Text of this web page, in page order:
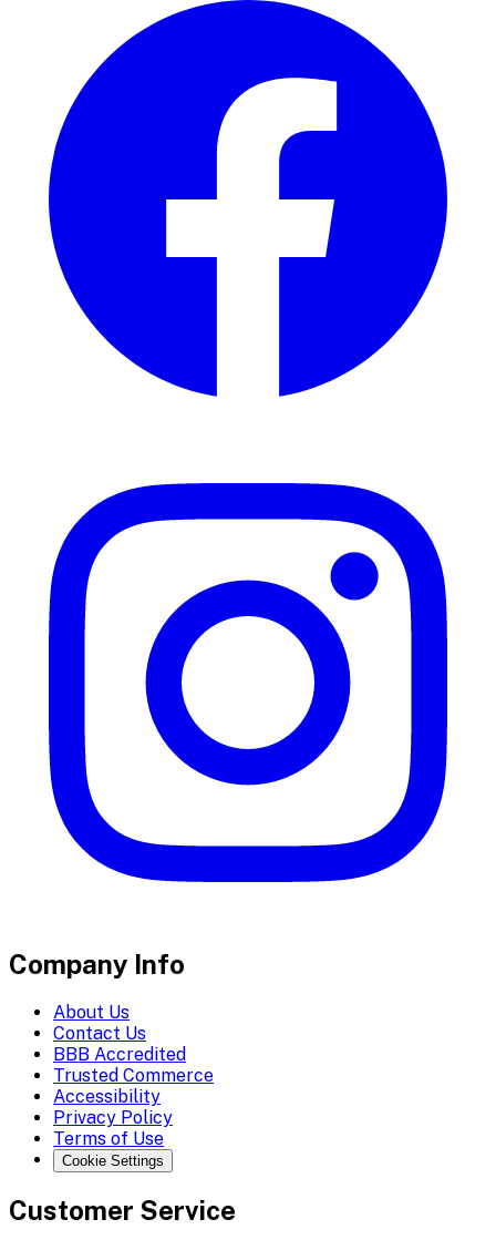
Company Info
About Us
Contact Us
BBB Accredited
Trusted Commerce
Accessibility
Privacy Policy
Terms of Use
Cookie Settings
Customer Service